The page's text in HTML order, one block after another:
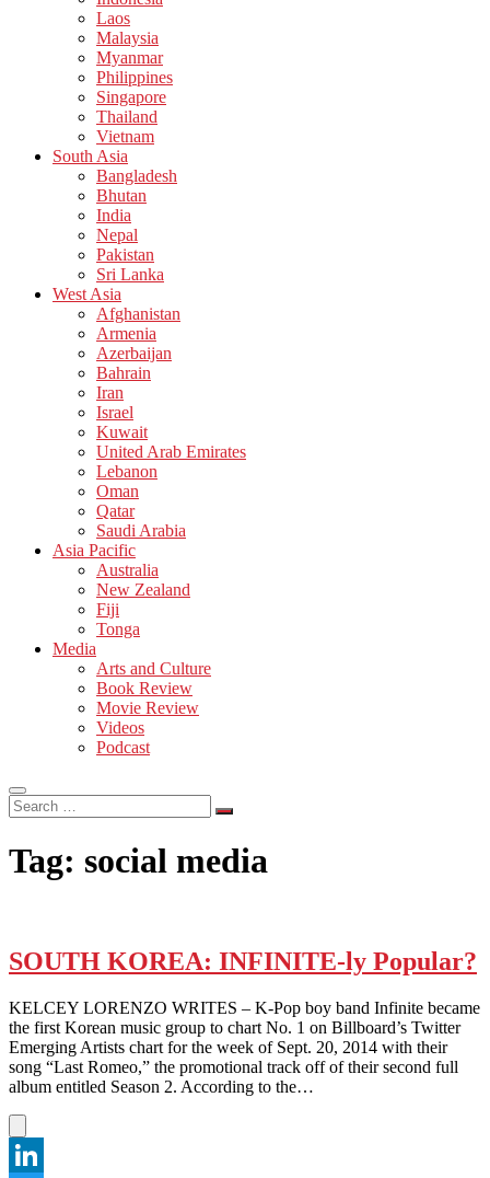
Laos
Malaysia
Myanmar
Philippines
Singapore
Thailand
Vietnam
South Asia
Bangladesh
Bhutan
India
Nepal
Pakistan
Sri Lanka
West Asia
Afghanistan
Armenia
Azerbaijan
Bahrain
Iran
Israel
Kuwait
United Arab Emirates
Lebanon
Oman
Qatar
Saudi Arabia
Asia Pacific
Australia
New Zealand
Fiji
Tonga
Media
Arts and Culture
Book Review
Movie Review
Videos
Podcast
Search
…
Tag: social media
SOUTH KOREA: INFINITE-ly Popular?
KELCEY LORENZO WRITES – K-Pop boy band Infinite became
the first Korean music group to chart No. 1 on Billboard’s Twitter
Emerging Artists chart for the week of Sept. 20, 2014 with their
song “Last Romeo,” the promotional track off of their second full
album entitled Season 2. According to the…